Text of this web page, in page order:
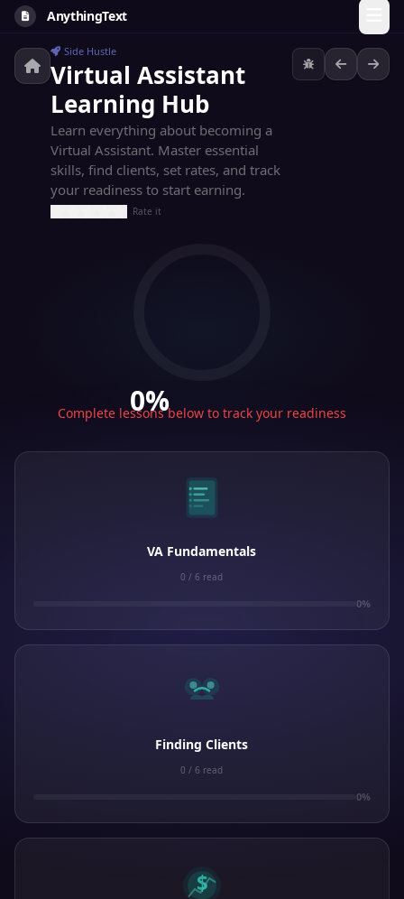
AnythingText
Side Hustle
Virtual Assistant
Learning Hub
Learn everything about becoming a
Virtual Assistant. Master essential
skills, find clients, set rates, and track
your readiness to start earning.
Rate it
0%
Complete lessons below to track your readiness
VA Fundamentals
0 / 6 read
0%
Finding Clients
0 / 6 read
0%
$